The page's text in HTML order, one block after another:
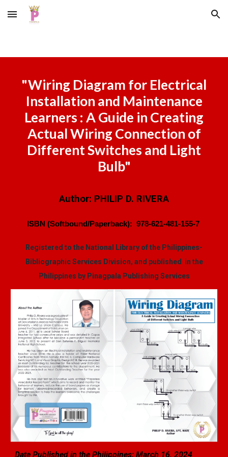
Skip to main content Skip to navigation
"Wiring Diagram for Electrical
Installation and Maintenance
Learners : A Guide in Creating
Actual Wiring Connection of
Different Switches and Light
Bulb"
Author: PHILIP D. RIVERA
ISBN (Softbound/Paperback): 978-621-481-155-7
Registered to the National Library of the Philippines-
Bibliographic Services Division, and published in the
Philippines by Pinagpala Publishing Services
Date Published in the Philippines: March 16, 2024